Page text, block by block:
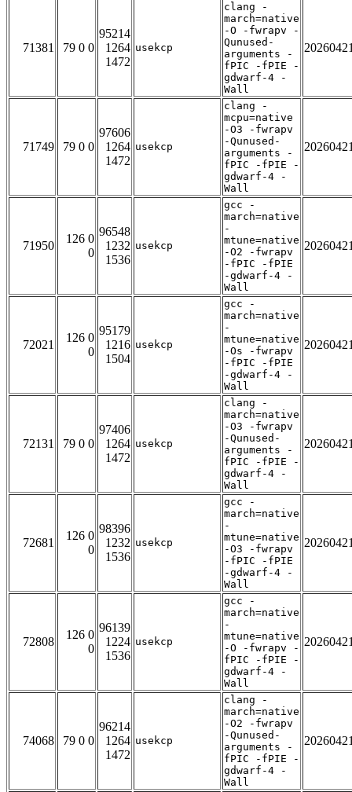
71381 79 0 0
95214
1264
1472
usekcp
clang -
march=native
-O -fwrapv -
Qunused-
arguments -
fPIC -fPIE -
gdwarf-4 -
Wall
71749 79 0 0
97606
1264
1472
usekcp
clang -
mcpu=native
-O3 -fwrapv
-Qunused-
arguments -
fPIC -fPIE -
gdwarf-4 -
Wall
71950
126 0
0
96548
1232
1536
usekcp
gcc -
march=native
-
mtune=native
-O2 -fwrapv
-fPIC -fPIE
-gdwarf-4 -
Wall
72021
126 0
0
95179
1216
1504
usekcp
gcc -
march=native
-
mtune=native
-Os -fwrapv
-fPIC -fPIE
-gdwarf-4 -
Wall
72131 79 0 0
97406
1264
1472
usekcp
clang -
march=native
-O3 -fwrapv
-Qunused-
arguments -
fPIC -fPIE -
gdwarf-4 -
Wall
72681
126 0
0
98396
1232
1536
usekcp
gcc -
march=native
-
mtune=native
-O3 -fwrapv
-fPIC -fPIE
-gdwarf-4 -
Wall
72808
126 0
0
96139
1224
1536
usekcp
gcc -
march=native
-
mtune=native
-O -fwrapv -
fPIC -fPIE -
gdwarf-4 -
Wall
74068 79 0 0
96214
1264
1472
usekcp
clang -
march=native
-O2 -fwrapv
-Qunused-
arguments -
fPIC -fPIE -
gdwarf-4 -
Wall